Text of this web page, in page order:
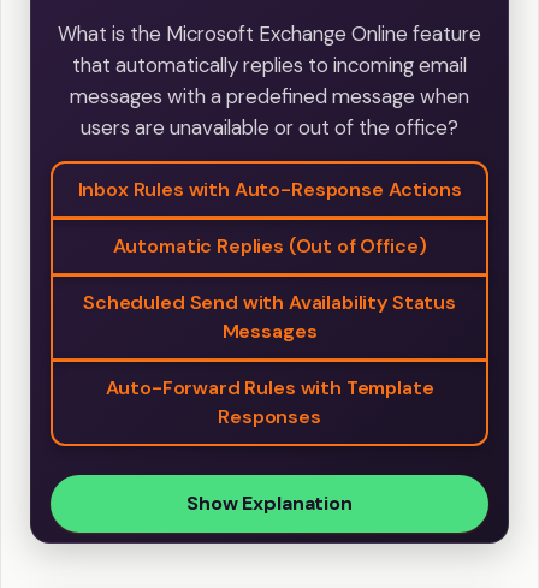
What is the Microsoft Exchange Online feature
that automatically replies to incoming email
messages with a predefined message when
users are unavailable or out of the office?
Inbox Rules with Auto-Response Actions
Automatic Replies (Out of Office)
Scheduled Send with Availability Status
Messages
Auto-Forward Rules with Template
Responses
Show Explanation